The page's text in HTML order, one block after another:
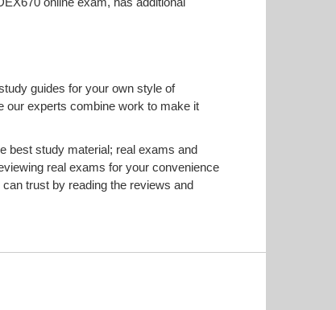
guides for your own style of
our experts combine work to make it
best study material; real exams and
real exams for your convenience
trust by reading the reviews and